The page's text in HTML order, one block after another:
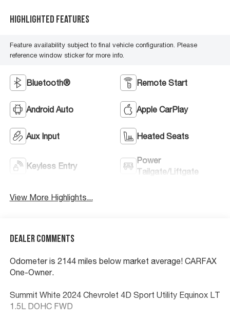
Highlighted Features
Feature availability subject to final vehicle configuration. Please
reference window sticker for more info.
Bluetooth® Remote Start
Android Auto Apple CarPlay
Aux Input Heated Seats
Keyless Entry
Power
Tailgate/Liftgate
View More Highlights...
Dealer Comments
Odometer is 2144 miles below market average! CARFAX
One-Owner.
Summit White 2024 Chevrolet 4D Sport Utility Equinox LT
1.5L DOHC FWD